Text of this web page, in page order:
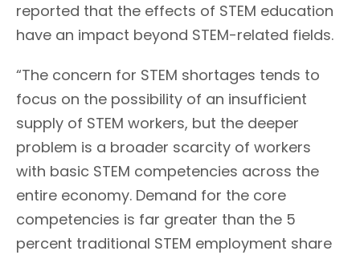
reported that the effects of STEM education
have an impact beyond STEM-related fields.
“The concern for STEM shortages tends to
focus on the possibility of an insufficient
supply of STEM workers, but the deeper
problem is a broader scarcity of workers
with basic STEM competencies across the
entire economy. Demand for the core
competencies is far greater than the 5
percent traditional STEM employment share